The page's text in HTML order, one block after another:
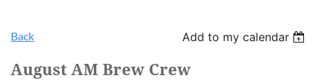
Back Add to my calendar
August AM Brew Crew